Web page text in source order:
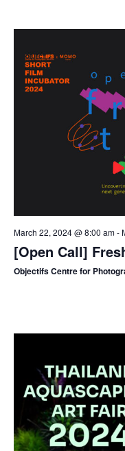
March 22, 2024 @ 8:00 am-
[Open Call]
Objectifs Centre for